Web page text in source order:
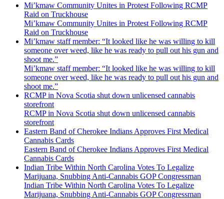
Mi’kmaw Community Unites in Protest Following RCMP
Raid on Truckhouse
Mi’kmaw Community Unites in Protest Following RCMP
Raid on Truckhouse
Mi’kmaw staff member: “It looked like he was willing to kill
someone over weed, like he was ready to pull out his gun and
shoot me.”
Mi’kmaw staff member: “It looked like he was willing to kill
someone over weed, like he was ready to pull out his gun and
shoot me.”
RCMP in Nova Scotia shut down unlicensed cannabis
storefront
RCMP in Nova Scotia shut down unlicensed cannabis
storefront
Eastern Band of Cherokee Indians Approves First Medical
Cannabis Cards
Eastern Band of Cherokee Indians Approves First Medical
Cannabis Cards
Indian Tribe Within North Carolina Votes To Legalize
Marijuana, Snubbing Anti-Cannabis GOP Congressman
Indian Tribe Within North Carolina Votes To Legalize
Marijuana, Snubbing Anti-Cannabis GOP Congressman